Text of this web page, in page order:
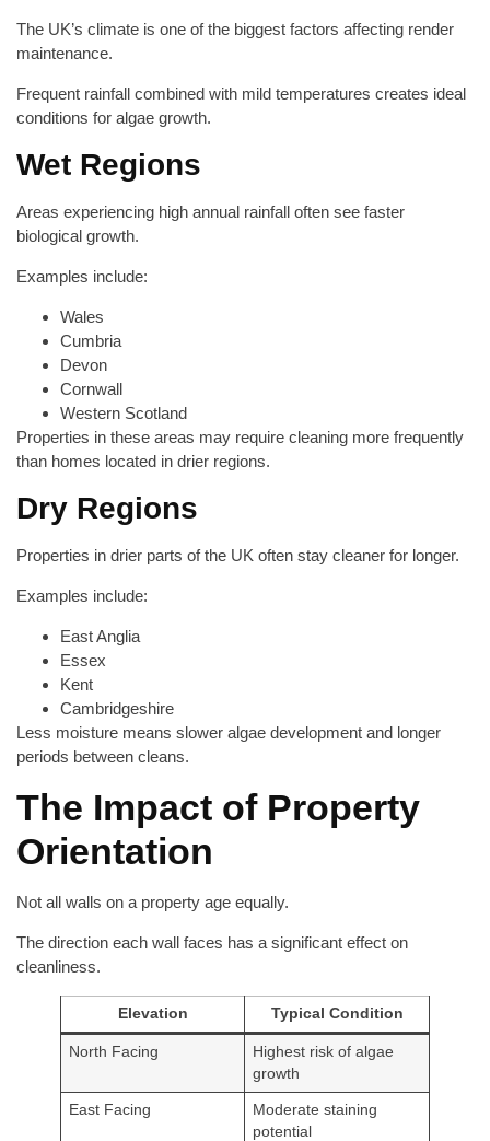
The UK’s climate is one of the biggest factors affecting render
maintenance.
Frequent rainfall combined with mild temperatures creates ideal
conditions for algae growth.
Wet Regions
Areas experiencing high annual rainfall often see faster
biological growth.
Examples include:
Wales
Cumbria
Devon
Cornwall
Western Scotland
Properties in these areas may require cleaning more frequently
than homes located in drier regions.
Dry Regions
Properties in drier parts of the UK often stay cleaner for longer.
Examples include:
East Anglia
Essex
Kent
Cambridgeshire
Less moisture means slower algae development and longer
periods between cleans.
The Impact of Property
Orientation
Not all walls on a property age equally.
The direction each wall faces has a significant effect on
cleanliness.
Elevation Typical Condition
North Facing
Highest risk of algae
growth
East Facing
Moderate staining
potential